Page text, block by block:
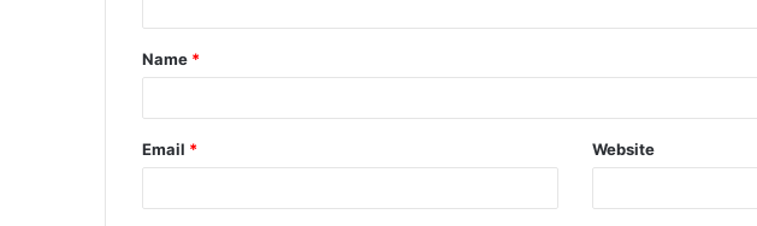
Name *
Email * Website